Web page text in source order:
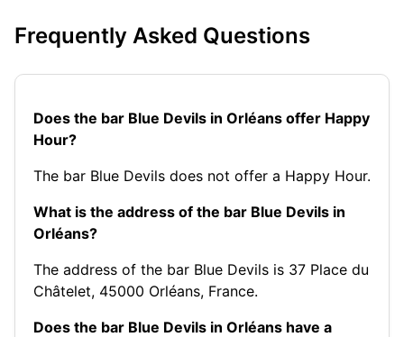
Frequently Asked Questions
Does the bar Blue Devils in Orléans offer Happy
Hour?
The bar Blue Devils does not offer a Happy Hour.
What is the address of the bar Blue Devils in
Orléans?
The address of the bar Blue Devils is 37 Place du
Châtelet, 45000 Orléans, France.
Does the bar Blue Devils in Orléans have a